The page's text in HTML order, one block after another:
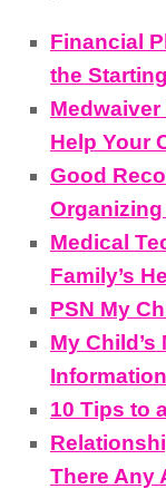
Financial
the
Medwaiver
Help Your
Good
Medical
Family’s
PSN My
My
Information
10 Tips to
There Any